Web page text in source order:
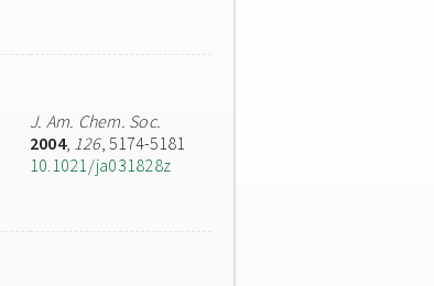
J. Am. Chem. Soc.
2004, 126, 5174-5181
10.1021/ja031828z